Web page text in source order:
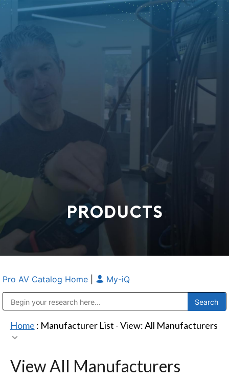
PRODUCTS
Pro AV Catalog Home My-iQ
Home : Manufacturer List -View: All Manufacturers
View All Manufacturers